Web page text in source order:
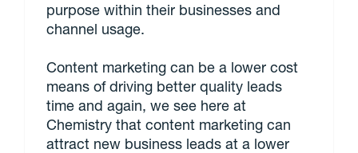
purpose within their businesses and
channel usage.
Content marketing can be a lower cost
means of driving better quality leads
time and again, we see here at
Chemistry that content marketing can
attract new business leads at a lower